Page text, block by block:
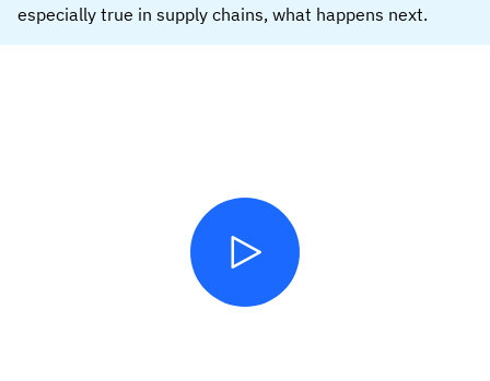
especially true in supply chains, what happens next.